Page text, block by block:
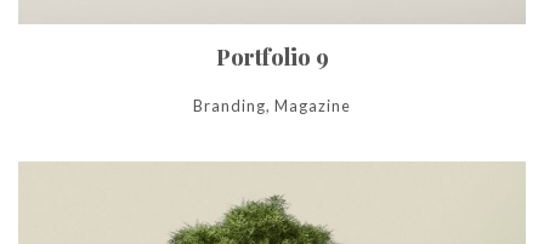
Portfolio 9
Branding, Magazine